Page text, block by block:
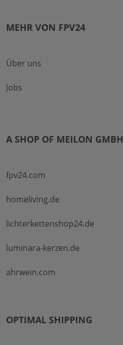
MEHR VON FPV24
Über uns
Jobs
A SHOP OF MEILON GMBH
fpv24.com
homeliving.de
lichterkettenshop24.de
luminara-kerzen.de
ahrwein.com
OPTIMAL SHIPPING